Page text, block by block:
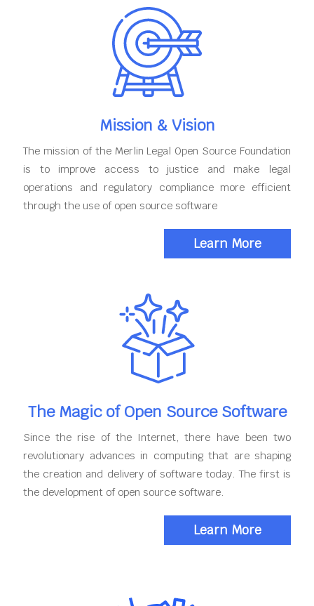
Mission & Vision
The mission of the Merlin Legal Open Source Foundation
is to improve access to justice and make legal
operations and regulatory compliance more efficient
through the use of open source software
Learn More
The Magic of Open Source Software
Since the rise of the Internet, there have been two
revolutionary advances in computing that are shaping
the creation and delivery of software today. The first is
the development of open source software.
Learn More